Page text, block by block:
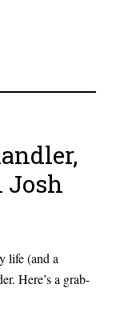
Josh
life (and a
Here’s a grab-